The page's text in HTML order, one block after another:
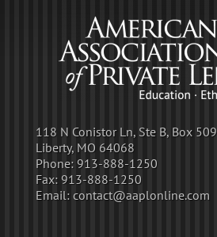
118 N Conistor Ln, Ste B, Box 509
Liberty, MO 64068
Phone: 913-888-1250
Fax: 913-888-1250
Email: contact@aaplonline.com